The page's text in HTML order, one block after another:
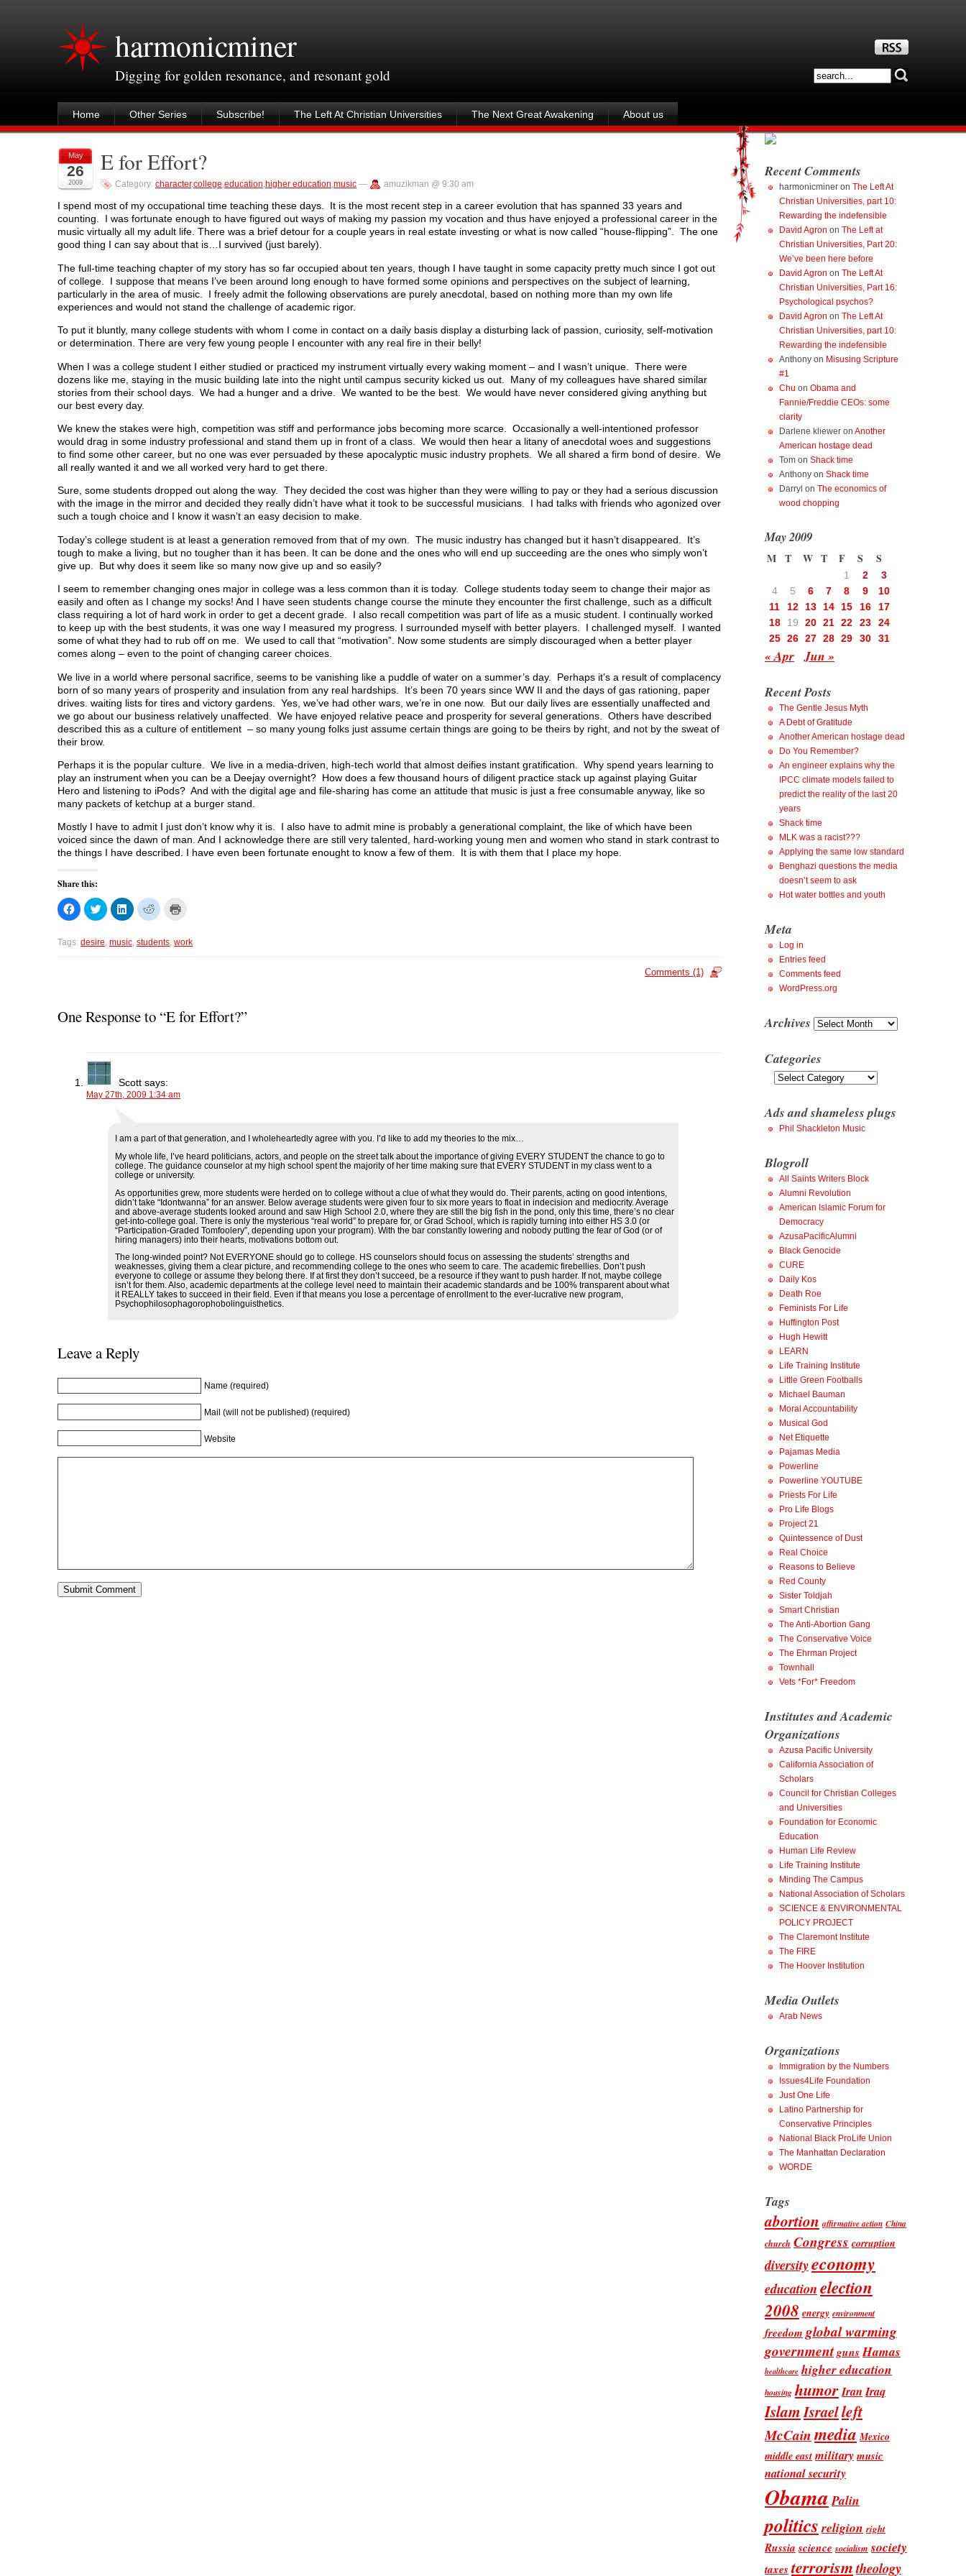
harmonicminer
Digging for golden resonance, and resonant gold
Home Other Series Subscribe! The Left At Christian Universities The Next Great Awakening About us
May
26
2009
E for Effort?
Category: character,college,education,higher education,music — amuzikman @ 9:30 am
I spend most of my occupational time teaching these days. It is the most recent step in a career evolution that has spanned 33 years and
counting. I was fortunate enough to have figured out ways of making my passion my vocation and thus have enjoyed a professional career in the
music virtually all my adult life. There was a brief detour for a couple years in real estate investing or what is now called “house-flipping”. The one
good thing I can say about that is…I survived (just barely).
The full-time teaching chapter of my story has so far occupied about ten years, though I have taught in some capacity pretty much since I got out
of college. I suppose that means I’ve been around long enough to have formed some opinions and perspectives on the subject of learning,
particularly in the area of music. I freely admit the following observations are purely anecdotal, based on nothing more than my own life
experiences and would not stand the challenge of academic rigor.
To put it bluntly, many college students with whom I come in contact on a daily basis display a disturbing lack of passion, curiosity, self-motivation
or determination. There are very few young people I encounter with any real fire in their belly!
When I was a college student I either studied or practiced my instrument virtually every waking moment – and I wasn’t unique. There were
dozens like me, staying in the music building late into the night until campus security kicked us out. Many of my colleagues have shared similar
stories from their school days. We had a hunger and a drive. We wanted to be the best. We would have never considered giving anything but
our best every day.
We knew the stakes were high, competition was stiff and performance jobs becoming more scarce. Occasionally a well-intentioned professor
would drag in some industry professional and stand them up in front of a class. We would then hear a litany of anecdotal woes and suggestions
to find some other career, but no one was ever persuaded by these apocalyptic music industry prophets. We all shared a firm bond of desire. We
all really wanted it and we all worked very hard to get there.
Sure, some students dropped out along the way. They decided the cost was higher than they were willing to pay or they had a serious discussion
with the image in the mirror and decided they really didn’t have what it took to be successful musicians. I had talks with friends who agonized over
such a tough choice and I know it wasn’t an easy decision to make.
Today’s college student is at least a generation removed from that of my own. The music industry has changed but it hasn’t disappeared. It’s
tough to make a living, but no tougher than it has been. It can be done and the ones who will end up succeeding are the ones who simply won’t
give up. But why does it seem like so many now give up and so easily?
I seem to remember changing ones major in college was a less common than it is today. College students today seem to change their major as
easily and often as I change my socks! And I have seen students change course the minute they encounter the first challenge, such as a difficult
class requiring a lot of hard work in order to get a decent grade. I also recall competition was part of life as a music student. I continually worked
to keep up with the best students, it was one way I measured my progress. I surrounded myself with better players. I challenged myself. I wanted
some of what they had to rub off on me. We used to call that “motivation”. Now some students are simply discouraged when a better player
comes along – even to the point of changing career choices.
We live in a world where personal sacrifice, seems to be vanishing like a puddle of water on a summer’s day. Perhaps it’s a result of complacency
born of so many years of prosperity and insulation from any real hardships. It’s been 70 years since WW II and the days of gas rationing, paper
drives. waiting lists for tires and victory gardens. Yes, we’ve had other wars, we’re in one now. But our daily lives are essentially unaffected and
we go about our business relatively unaffected. We have enjoyed relative peace and prosperity for several generations. Others have described
described this as a culture of entitlement – so many young folks just assume certain things are going to be theirs by right, and not by the sweat of
their brow.
Perhaps it is the popular culture. We live in a media-driven, high-tech world that almost deifies instant gratification. Why spend years learning to
play an instrument when you can be a Deejay overnight? How does a few thousand hours of diligent practice stack up against playing Guitar
Hero and listening to iPods? And with the digital age and file-sharing has come an attitude that music is just a free consumable anyway, like so
many packets of ketchup at a burger stand.
Mostly I have to admit I just don’t know why it is. I also have to admit mine is probably a generational complaint, the like of which have been
voiced since the dawn of man. And I acknowledge there are still very talented, hard-working young men and women who stand in stark contrast to
the things I have described. I have even been fortunate enought to know a few of them. It is with them that I place my hope.
Share this:
C
l
k
n
o
k
C
l
k
t
n
t
r
(
O
C
l
k
t
n
I
n
(
s
n
n
e
w
w
i
n
d
o
w
)
C
l
k
t
n
(
O
p
n
e
w
w
n
d
o
w
)
k
t
(
O
o
)
Tags: desire music students work
Comments (1)
One Response to “E for Effort?”
Scott says:
May 27th, 2009 1:34 am
I am a part of that generation, and I wholeheartedly agree with you. I’d like to add my theories to the mix…
My whole life, I’ve heard politicians, actors, and people on the street talk about the importance of giving EVERY STUDENT the chance to go to
college. The guidance counselor at my high school spent the majority of her time making sure that EVERY STUDENT in my class went to a
college or university.
As opportunities grew, more students were herded on to college without a clue of what they would do. Their parents, acting on good intentions,
didn’t take “Idontwanna” for an answer. Below average students were given four to six more years to float in indecision and mediocrity. Average
and above-average students looked around and saw High School 2.0, where they are still the big fish in the pond, only this time, there’s no clear
get-into-college goal. There is only the mysterious “real world” to prepare for, or Grad School, which is rapidly turning into either HS 3.0 (or
“Participation-Graded Tomfoolery”, depending upon your program). With the bar constantly lowering and nobody putting the fear of God (or of
hiring managers) into their hearts, motivations bottom out.
The long-winded point? Not EVERYONE should go to college. HS counselors should focus on assessing the students’ strengths and
weaknesses, giving them a clear picture, and recommending college to the ones who seem to care. The academic firebellies. Don’t push
everyone to college or assume they belong there. If at first they don’t succeed, be a resource if they want to push harder. If not, maybe college
isn’t for them. Also, academic departments at the college level need to maintain their academic standards and be 100% transparent about what
it REALLY takes to succeed in their field. Even if that means you lose a percentage of enrollment to the ever-lucrative new program,
Psychophilosophagorophobolinguisthetics.
Leave a Reply
Name (required)
Mail (will not be published) (required)
Website
Recent Comments
harmonicminer on The Left At
Christian Universities, part 10:
Rewarding the indefensible
David Agron on The Left at
Christian Universities, Part 20:
We’ve been here before
David Agron on The Left At
Christian Universities, Part 16:
Psychological psychos?
David Agron on The Left At
Christian Universities, part 10:
Rewarding the indefensible
Anthony on Misusing Scripture
#1
Chu on Obama and
Fannie/Freddie CEOs: some
clarity
Darlene kliewer on Another
American hostage dead
Tom on Shack time
Anthony on Shack time
Darryl on The economics of
wood chopping
May 2009
M T W T F S S
1 2
3
4
5 6 7 8 9
10
11
12 13 14 15 16
17
18
19 20 21 22 23
24
25 26 27 28 29 30 31
« Apr Jun »
Recent Posts
The Gentle Jesus Myth
A Debt of Gratitude
Another American hostage dead
Do You Remember?
An engineer explains why the
IPCC climate models failed to
predict the reality of the last 20
years
Shack time
MLK was a racist???
Applying the same low standard
Benghazi questions the media
doesn’t seem to ask
Hot water bottles and youth
Meta
Log in
Entries feed
Comments feed
WordPress.org
Archives Archives
Categories
Categories
Ads and shameless plugs
Phil Shackleton Music
Blogroll
All Saints Writers Block
Alumni Revolution
American Islamic Forum for
Democracy
AzusaPacificAlumni
Black Genocide
CURE
Daily Kos
Death Roe
Feminists For Life
Huffington Post
Hugh Hewitt
LEARN
Life Training Institute
Little Green Footballs
Michael Bauman
Moral Accountability
Musical God
Net Etiquette
Pajamas Media
Powerline
Powerline YOUTUBE
Priests For Life
Pro Life Blogs
Project 21
Quintessence of Dust
Real Choice
Reasons to Believe
Red County
Sister Toldjah
Smart Christian
The Anti-Abortion Gang
The Conservative Voice
The Ehrman Project
Townhall
Vets *For* Freedom
Institutes and Academic
Organizations
Azusa Pacific University
California Association of
Scholars
Council for Christian Colleges
and Universities
Foundation for Economic
Education
Human Life Review
Life Training Institute
Minding The Campus
National Association of Scholars
SCIENCE & ENVIRONMENTAL
POLICY PROJECT
The Claremont Institute
The FIRE
The Hoover Institution
Media Outlets
Arab News
Organizations
Immigration by the Numbers
Issues4Life Foundation
Just One Life
Latino Partnership for
Conservative Principles
National Black ProLife Union
The Manhattan Declaration
WORDE
Tags
abortion affirmative action China
church Congress corruption
diversityeconomy
educationelection
2008 energy environment
freedom global warming
governmentguns Hamas
healthcare higher education
housing humorIran Iraq
IslamIsraelleft
McCainmedia Mexico
middle east militarymusic
national security
Obama Palin
politics religion right
Russia science socialism society
taxes terrorismtheology